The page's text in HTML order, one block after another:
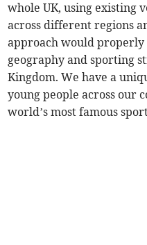
whole UK, using existing
across different regions
approach would
geography and sporting
Kingdom. We have a
young people across our
world’s most famous